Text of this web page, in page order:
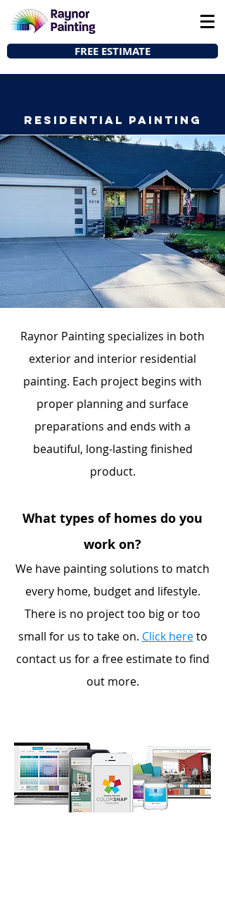
FREE ESTIMATE
Residential Painting
Raynor Painting specializes in both
exterior and interior residential
painting. Each project begins with
proper planning and surface
preparations and ends with a
beautiful, long-lasting finished
product.
What types of homes do you
work on?
We have painting solutions to match
every home, budget and lifestyle.
There is no project too big or too
small for us to take on. Click hereto
contact us for a free estimate to find
out more.